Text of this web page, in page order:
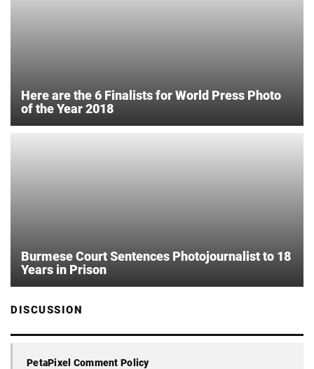
Here are the 6 Finalists for World Press Photo
of the Year 2018
Burmese Court Sentences Photojournalist to 18
Years in Prison
DISCUSSION
PetaPixel Comment Policy